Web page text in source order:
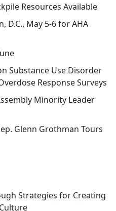
Resources Available
D.C., May 5-6 for AHA
Substance Use Disorder
Response Surveys
Minority Leader
Glenn Grothman Tours
Strategies for Creating